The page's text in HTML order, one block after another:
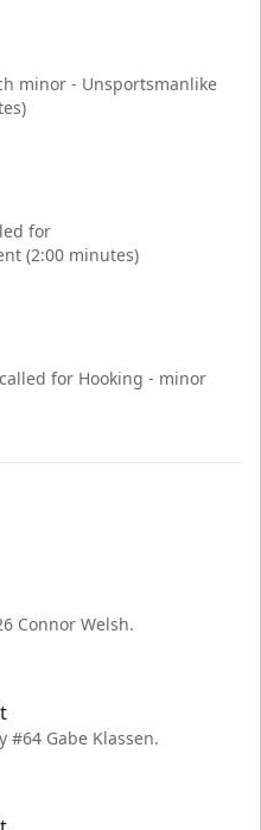
minor - Unsportsmanlike
for
(2:00 minutes)
for Hooking - minor
Connor Welsh.
#64 Gabe Klassen.